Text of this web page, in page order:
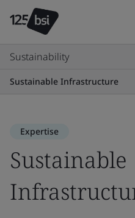
Sustainability
Sustainable Infrastructure
Expertise
Sustainable